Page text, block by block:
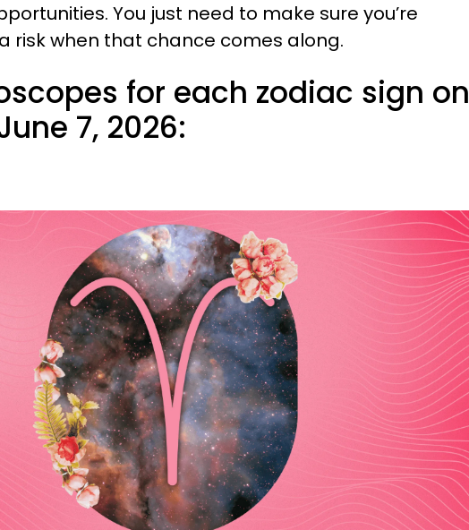
You just need to make sure you’re
risk when that chance comes along.
for each zodiac sign on
7, 2026: